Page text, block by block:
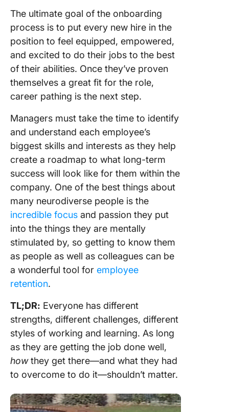
The ultimate goal of the onboarding
process is to put every new hire in the
position to feel equipped, empowered,
and excited to do their jobs to the best
of their abilities. Once they’ve proven
themselves a great fit for the role,
career pathing is the next step.
Managers must take the time to identify
and understand each employee’s
biggest skills and interests as they help
create a roadmap to what long-term
success will look like for them within the
company. One of the best things about
many neurodiverse people is the
incredible focus and passion they put
into the things they are mentally
stimulated by, so getting to know them
as people as well as colleagues can be
a wonderful tool for employee
retention.
TL;DR: Everyone has different
strengths, different challenges, different
styles of working and learning. As long
as they are getting the job done well,
howthey get there—and what they had
to overcome to do it—shouldn’t matter.